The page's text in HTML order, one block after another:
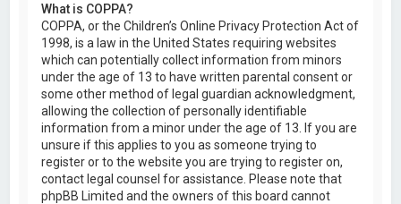
What is COPPA?
COPPA, or the Children’s Online Privacy Protection Act of
1998, is a law in the United States requiring websites
which can potentially collect information from minors
under the age of 13 to have written parental consent or
some other method of legal guardian acknowledgment,
allowing the collection of personally identifiable
information from a minor under the age of 13. If you are
unsure if this applies to you as someone trying to
register or to the website you are trying to register on,
contact legal counsel for assistance. Please note that
phpBB Limited and the owners of this board cannot